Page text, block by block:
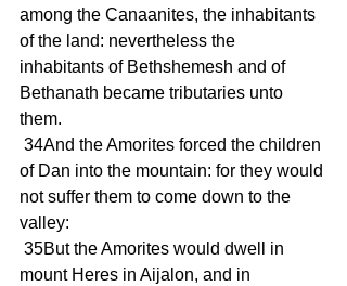
among the Canaanites, the inhabitants
of the land: nevertheless the
inhabitants of Bethshemesh and of
Bethanath became tributaries unto
them.
of Dan into the mountain: for they would
not suffer them to come down to the
valley:
mount Heres in Aijalon, and in